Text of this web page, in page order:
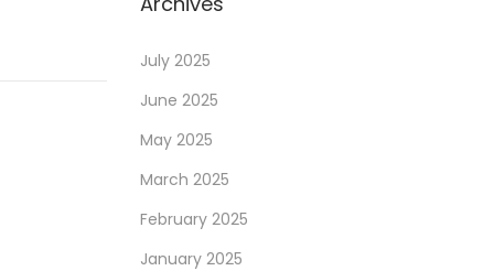
July 2025
June 2025
May 2025
March 2025
February 2025
January 2025